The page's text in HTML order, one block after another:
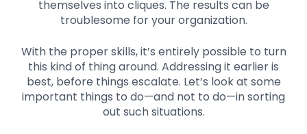
themselves into cliques. The results can be
troublesome for your organization.
With the proper skills, it’s entirely possible to turn
this kind of thing around. Addressing it earlier is
best, before things escalate. Let’s look at some
important things to do—and not to do—in sorting
out such situations.